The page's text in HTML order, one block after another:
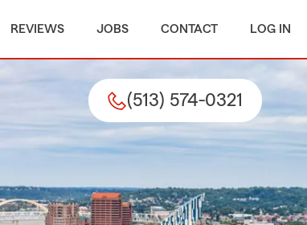
REVIEWS JOBS CONTACT LOG IN
(513) 574-0321